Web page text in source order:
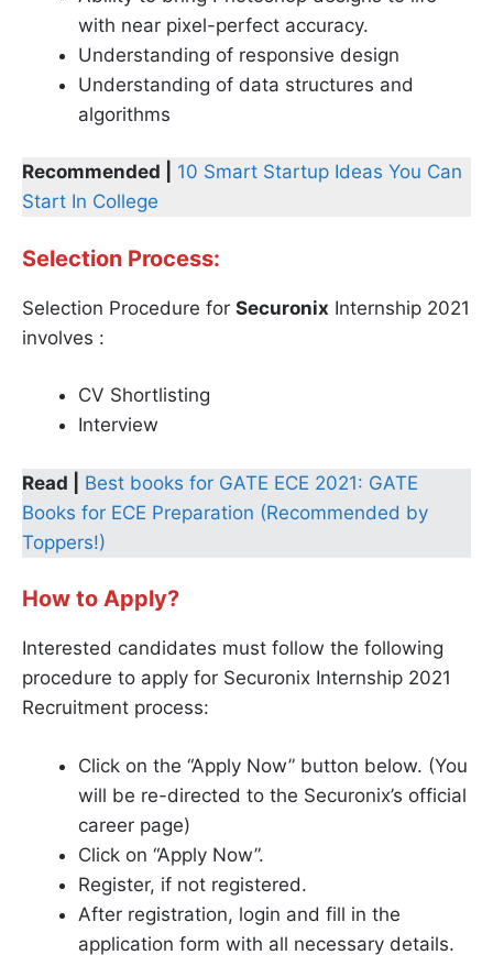
with near pixel-perfect accuracy.
Understanding of responsive design
Understanding of data structures and
algorithms
Recommended |
10 Smart Startup Ideas You Can
Start In College
Selection Process:
Selection Procedure for Securonix Internship 2021
involves :
CV Shortlisting
Interview
Read |
Best books for GATE ECE 2021: GATE
Books for ECE Preparation (Recommended by
Toppers!)
How to Apply?
Interested candidates must follow the following
procedure to apply for Securonix Internship 2021
Recruitment process:
Click on the “Apply Now” button below. (You
will be re-directed to the Securonix’s official
career page)
Click on “Apply Now”.
Register, if not registered.
After registration, login and fill in the
application form with all necessary details.